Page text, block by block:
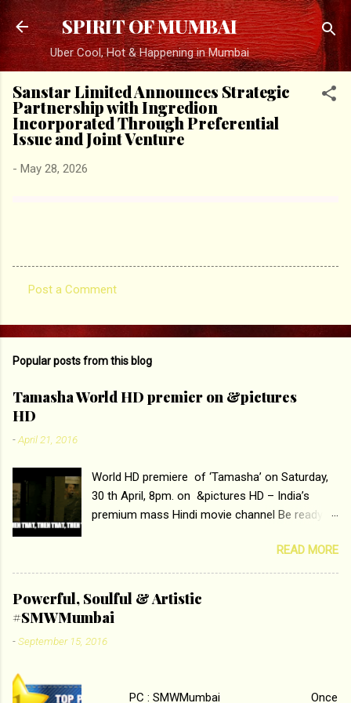
Skip to main content
SPIRIT OF MUMBAI
Uber Cool, Hot & Happening in Mumbai
Sanstar Limited Announces Strategic
Partnership with Ingredion
Incorporated Through Preferential
Issue and Joint Venture
- May 28, 2026
o
e
n
t
Post a Comment
Popular posts from this blog
Tamasha World HD premier on &pictures
HD
-April 21, 2016
World HD premiere of ‘Tamasha’ on Saturday,
30 th April, 8pm. on &pictures HD – India’s
premium mass Hindi movie channel Be ready at
Deepika Padukone and Ranbir Kapoor with the
ace director Imtiaz Ali only on &pictures HD
Tamasha , directed by the luminous Imtiaz Ali,
starring Deepika Padukone & Ranbir Kapoor is a
movie about the journey of a young man who
has lost his edge trying to behave according to
READ MORE
Powerful, Soulful & Artistic
#SMWMumbai
-September 15, 2016
PC : SMWMumbai Once